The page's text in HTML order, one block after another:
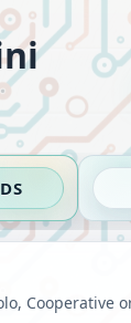
Cooperative